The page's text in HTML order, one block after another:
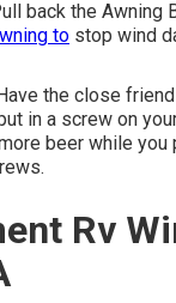
back the Awning
to stop wind
the close
in a screw on
beer while you
Rv